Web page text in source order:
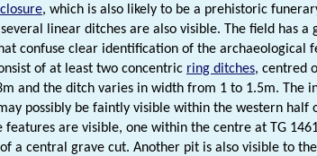
, which is also likely to be a prehistoric
linear ditches are also visible. The field has
confuse clear identification of the archaeological
of at least two concentric ring ditches, centred
and the ditch varies in width from 1 to 1.5m. The
possibly be faintly visible within the western
are visible, one within the centre at TG
of a central grave cut. Another pit is also visible to